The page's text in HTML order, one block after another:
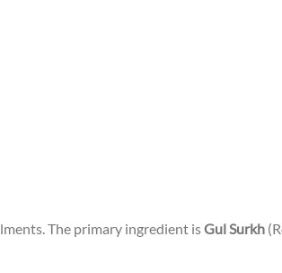
The primary ingredient isGul Surkh